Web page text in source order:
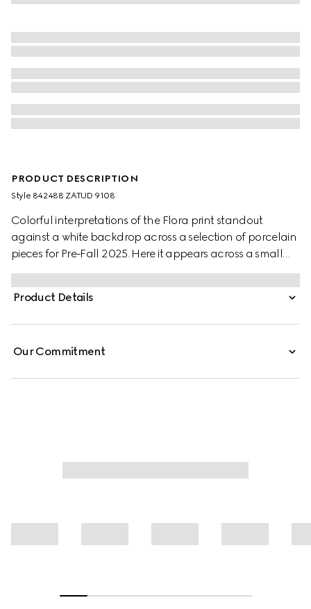
PRODUCT DESCRIPTION
Style ‎842488 ZATUD 9108
Colorful interpretations of the Flora print standout
against a white backdrop across a selection of porcelain
pieces for Pre-Fall 2025. Here it appears across a small
round box with a contrasting black trim.
Product Details
Our Commitment